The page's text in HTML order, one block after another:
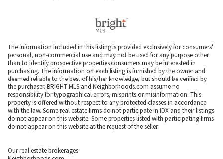
The information included in this listing is provided exclusively for consumers'
personal, non-commercial use and may not be used for any purpose other
than to identify prospective properties consumers may be interested in
purchasing. The information on each listing is furnished by the owner and
deemed reliable to the best of his/her knowledge, but should be verified by
the purchaser. BRIGHT MLS and Neighborhoods.com assume no
responsibility for typographical errors, misprints or misinformation. This
property is offered without respect to any protected classes in accordance
with the law. Some real estate firms do not participate in IDX and their listings
do not appear on this website. Some properties listed with participating firms
do not appear on this website at the request of the seller.
Our real estate brokerages: